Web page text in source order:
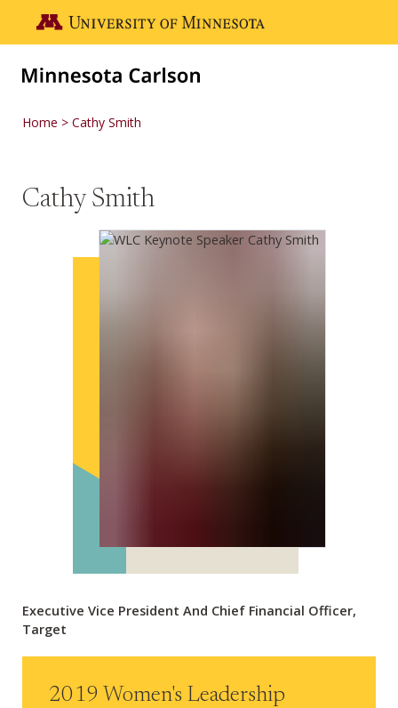
Go to the U of M home page
Home Cathy Smith
Cathy Smith
Executive Vice President And Chief Financial Officer,
Target
2019 Women's Leadership